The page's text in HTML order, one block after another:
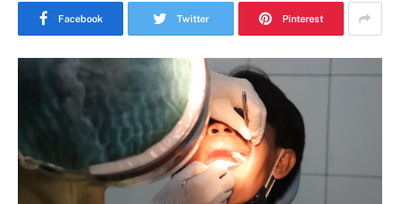
Facebook Twitter Pinterest